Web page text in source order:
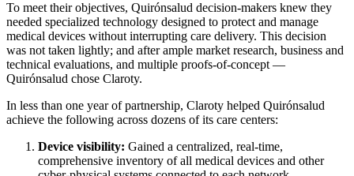
To meet their objectives, Quirónsalud decision-makers knew they
needed specialized technology designed to protect and manage
medical devices without interrupting care delivery. This decision
was not taken lightly; and after ample market research, business and
technical evaluations, and multiple proofs-of-concept —
Quirónsalud chose Claroty.
In less than one year of partnership, Claroty helped Quirónsalud
achieve the following across dozens of its care centers:
Device visibility: Gained a centralized, real-time,
comprehensive inventory of all medical devices and other